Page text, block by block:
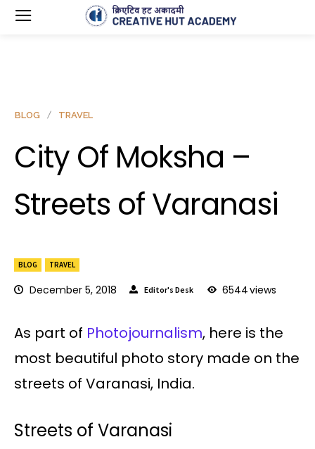
BLOG TRAVEL
December 5, 2018 Editor's Desk 6544views
BLOG TRAVEL
City Of Moksha –
Streets of Varanasi
As part of Photojournalism, here is the
most beautiful photo story made on the
streets of Varanasi, India.
Streets of Varanasi